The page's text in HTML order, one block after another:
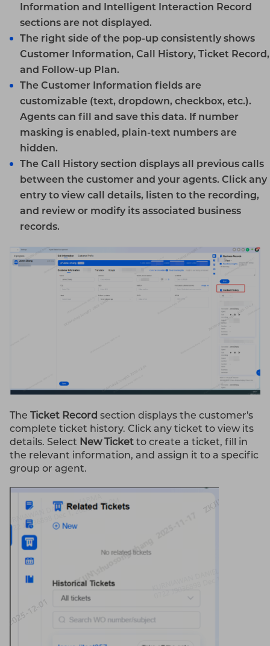
Information and Intelligent Interaction Record
sections are not displayed.
The right side of the pop-up consistently shows
Customer Information, Call History, Ticket Record,
and Follow-up Plan.
The Customer Information fields are
customizable (text, dropdown, checkbox, etc.).
Agents can fill and save this data. If number
masking is enabled, plain-text numbers are
hidden.
The Call History section displays all previous calls
between the customer and your agents. Click any
entry to view call details, listen to the recording,
and review or modify its associated business
records.
The Ticket Record section displays the customer's
complete ticket history. Click any ticket to view its
details. Select New Ticket to create a ticket, fill in
the relevant information, and assign it to a specific
group or agent.